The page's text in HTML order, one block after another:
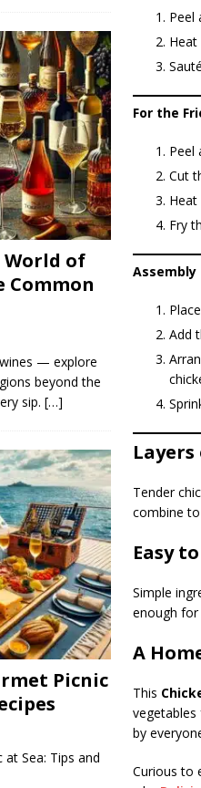
Peel
For the
Peel
Cut
Fry
Assembly
Add
Tender
combine
Easy
Simple
enough for
A
This
vegetables
by
Curious to
World of
Common
— explore
beyond the
sip. […]
Picnic
Sea: Tips and